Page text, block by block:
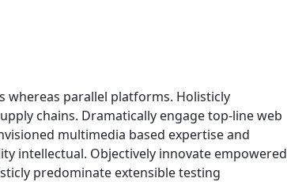
whereas parallel platforms. Holisticly
chains. Dramatically engage top-line web
multimedia based expertise and
intellectual. Objectively innovate empowered
predominate extensible testing